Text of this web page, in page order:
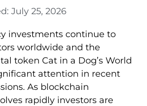
July 25, 2026
investments continue to
worldwide and the
token Cat in a Dog’s World
attention in recent
As blockchain
rapidly investors are